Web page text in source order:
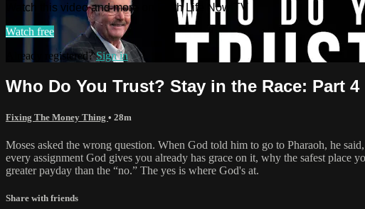
Watch this video and more on Faith Life Now TV
Watch free
Already registered?Sign in
Who Do You Trust? Stay in the Race: Part 4
Fixing The Money Thing • 28m
Moses asked the wrong question. When God told him to go to Pharaoh, he
every assignment God gives you already has grace on it, why the safest place
greater payday than the “no.” The yes is where God's at.
Share with friends